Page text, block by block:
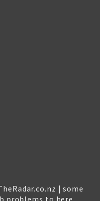
| some
problems to here